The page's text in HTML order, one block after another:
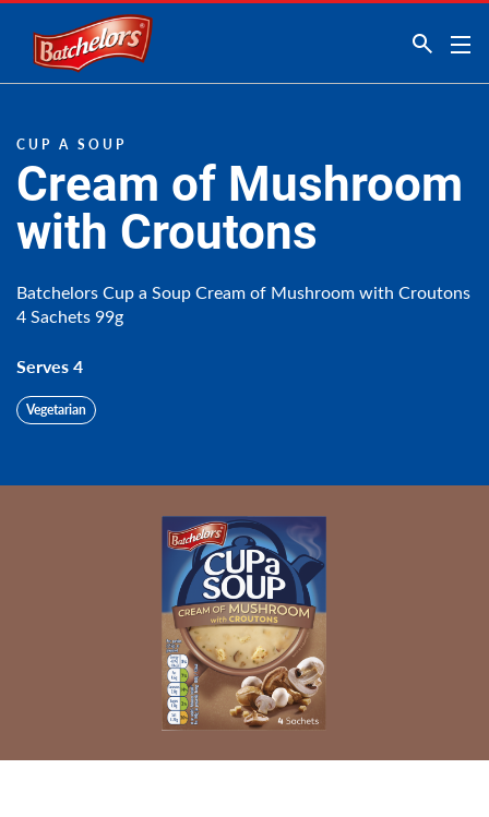
Link to the homepage
CUP A SOUP
Cream of Mushroom
with Croutons
Batchelors Cup a Soup Cream of Mushroom with Croutons
4 Sachets 99g
Serves 4
Vegetarian